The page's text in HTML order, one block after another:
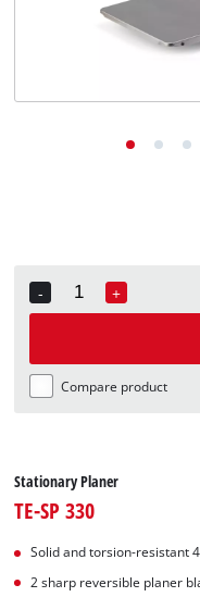
-
Quantity
+
Compare product
Stationary Planer
TE-SP 330
Solid and torsion-resistant
2 sharp reversible planer